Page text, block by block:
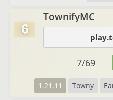
6
TownifyMC
1.21.11 Towny
7/69